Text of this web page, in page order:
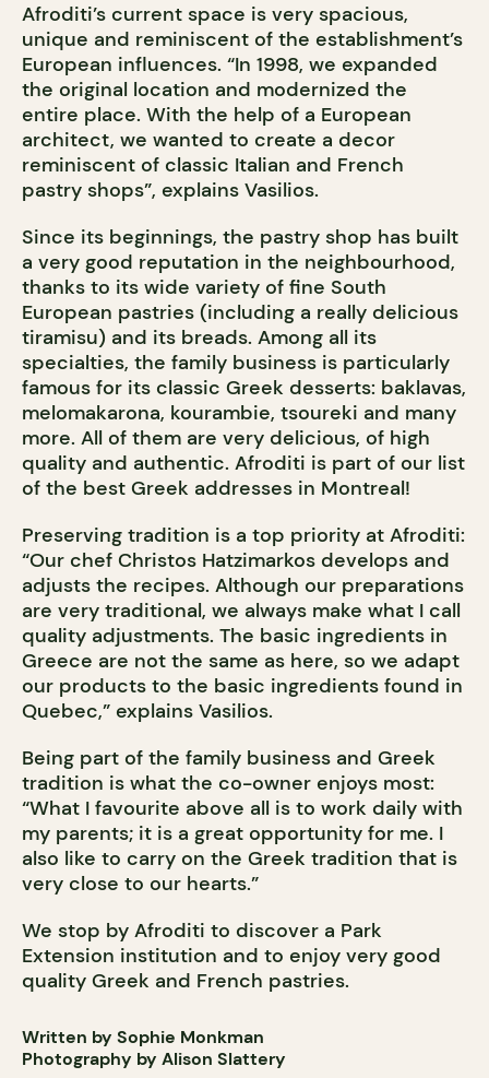
Afroditi’s current space is very spacious,
unique and reminiscent of the establishment’s
European influences. “In 1998, we expanded
the original location and modernized the
entire place. With the help of a European
architect, we wanted to create a decor
reminiscent of classic Italian and French
pastry shops”, explains Vasilios.
Since its beginnings, the pastry shop has built
a very good reputation in the neighbourhood,
thanks to its wide variety of fine South
European pastries (including a really delicious
tiramisu) and its breads. Among all its
specialties, the family business is particularly
famous for its classic Greek desserts: baklavas,
melomakarona, kourambie, tsoureki and many
more. All of them are very delicious, of high
quality and authentic. Afroditi is part of our list
of the best Greek addresses in Montreal!
Preserving tradition is a top priority at Afroditi:
“Our chef Christos Hatzimarkos develops and
adjusts the recipes. Although our preparations
are very traditional, we always make what I call
quality adjustments. The basic ingredients in
Greece are not the same as here, so we adapt
our products to the basic ingredients found in
Quebec,” explains Vasilios.
Being part of the family business and Greek
tradition is what the co-owner enjoys most:
“What I favourite above all is to work daily with
my parents; it is a great opportunity for me. I
also like to carry on the Greek tradition that is
very close to our hearts.”
We stop by Afroditi to discover a Park
Extension institution and to enjoy very good
quality Greek and French pastries.
Written by Sophie Monkman
Photography by Alison Slattery